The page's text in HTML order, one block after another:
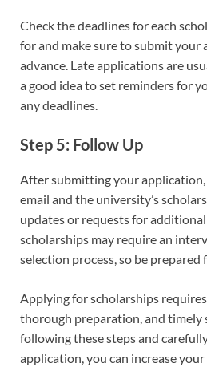
Check the deadlines for each
for and make sure to submit your
advance. Late applications are
a good idea to set reminders for
any deadlines.
Step 5: Follow Up
After submitting your application,
email and the university’s
updates or requests for
scholarships may require an
selection process, so be prepared
Applying for scholarships
thorough preparation, and timely
following these steps and
application, you can increase